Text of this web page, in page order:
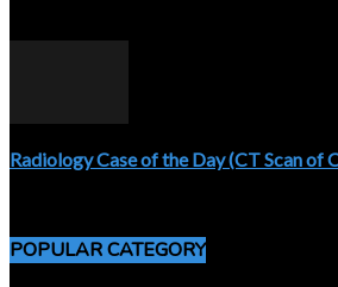
Radiology Case of the Day (CT Scan of
POPULAR CATEGORY